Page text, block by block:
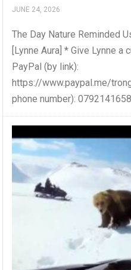
JUNE 24, 2026
The Day Nature Reminded
[Lynne Aura] * Give Lynne
PayPal (by link):
https://www.paypal.me/
phone number):